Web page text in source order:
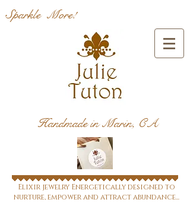
Sparkle More!
Handmade in Marin, CA
Elixir jewelry Energetically designed to
nurture, empower and attract abundance...